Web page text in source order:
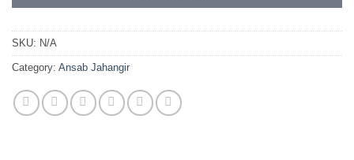
SKU: N/A
Category: Ansab Jahangir